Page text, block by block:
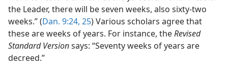
the Leader, there will be seven weeks, also sixty-two
weeks.” (Dan. 9:24, 25) Various scholars agree that
these are weeks of years. For instance, theRevised
Standard Versionsays: “Seventy weeks of years are
decreed.”